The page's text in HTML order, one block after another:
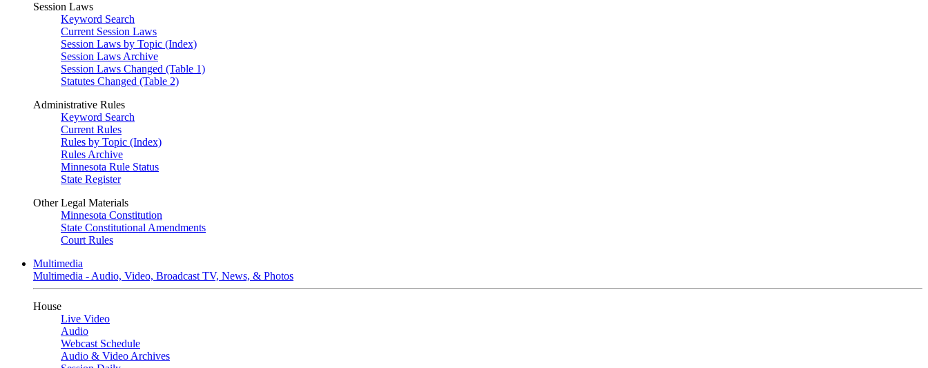
Session Laws
Keyword Search
Current Session Laws
Session Laws by Topic (Index)
Session Laws Archive
Session Laws Changed (Table 1)
Statutes Changed (Table 2)
Administrative Rules
Keyword Search
Current Rules
Rules by Topic (Index)
Rules Archive
Minnesota Rule Status
State Register
Other Legal Materials
Minnesota Constitution
State Constitutional Amendments
Court Rules
Multimedia
Multimedia - Audio, Video, Broadcast TV, News, & Photos
House
Live Video
Audio
Webcast Schedule
Audio & Video Archives